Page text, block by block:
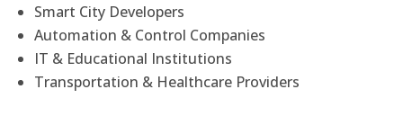
Smart City Developers
Automation & Control Companies
IT & Educational Institutions
Transportation & Healthcare Providers